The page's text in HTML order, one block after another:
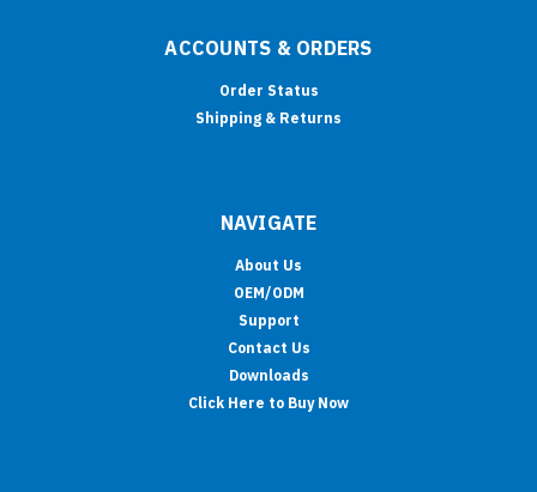
ACCOUNTS & ORDERS
Order Status
Shipping & Returns
NAVIGATE
About Us
OEM/ODM
Support
Contact Us
Downloads
Click Here to Buy Now